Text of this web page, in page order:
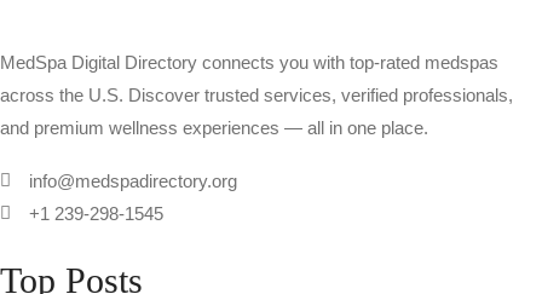
MedSpa Digital Directory connects you with top-rated medspas
across the U.S. Discover trusted services, verified professionals,
and premium wellness experiences — all in one place.
info@medspadirectory.org
+1 239-298-1545
Top Posts